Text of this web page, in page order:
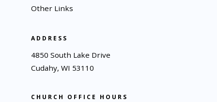
Other Links
ADDRESS
4850 South Lake Drive
Cudahy, WI 53110
CHURCH OFFICE HOURS